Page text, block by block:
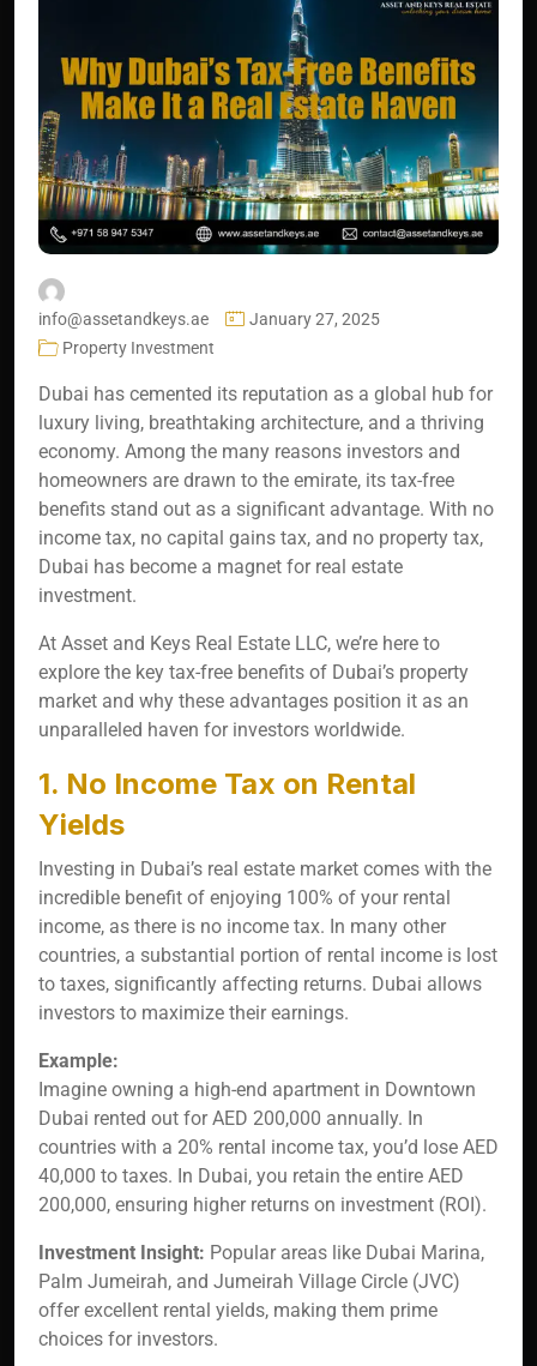
info@assetandkeys.ae
January 27, 2025
Property Investment
Dubai has cemented its reputation as a global hub for
luxury living, breathtaking architecture, and a thriving
economy. Among the many reasons investors and
homeowners are drawn to the emirate, its tax-free
benefits stand out as a significant advantage. With no
income tax, no capital gains tax, and no property tax,
Dubai has become a magnet for real estate
investment.
At Asset and Keys Real Estate LLC, we’re here to
explore the key tax-free benefits of Dubai’s property
market and why these advantages position it as an
unparalleled haven for investors worldwide.
1. No Income Tax on Rental
Yields
Investing in Dubai’s real estate market comes with the
incredible benefit of enjoying 100% of your rental
income, as there is no income tax. In many other
countries, a substantial portion of rental income is lost
to taxes, significantly affecting returns. Dubai allows
investors to maximize their earnings.
Example:
Imagine owning a high-end apartment in Downtown
Dubai rented out for AED 200,000 annually. In
countries with a 20% rental income tax, you’d lose AED
40,000 to taxes. In Dubai, you retain the entire AED
200,000, ensuring higher returns on investment (ROI).
Investment Insight: Popular areas like Dubai Marina,
Palm Jumeirah, and Jumeirah Village Circle (JVC)
offer excellent rental yields, making them prime
choices for investors.